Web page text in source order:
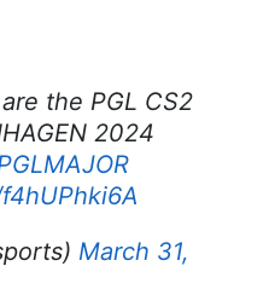
are the PGL CS2
2024
March 31,